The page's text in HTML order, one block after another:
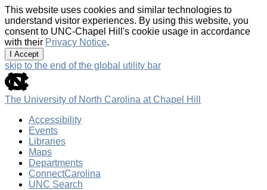
This website uses cookies and similar technologies to
understand visitor experiences. By using this website, you
consent to UNC-Chapel Hill's cookie usage in accordance
with their Privacy Notice.
I Accept
skip to the end of the global utility bar
The University of North Carolina at Chapel Hill
Accessibility
Events
Libraries
Maps
Departments
ConnectCarolina
UNC Search